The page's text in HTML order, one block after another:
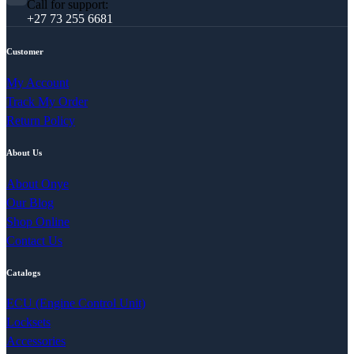
Call for support:
+27 73 255 6681
Customer
My Account
Track My Order
Return Policy
About Us
About Onye
Our Blog
Shop Online
Contact Us
Catalogs
ECU (Engine Control Unit)
Locksets
Accessories